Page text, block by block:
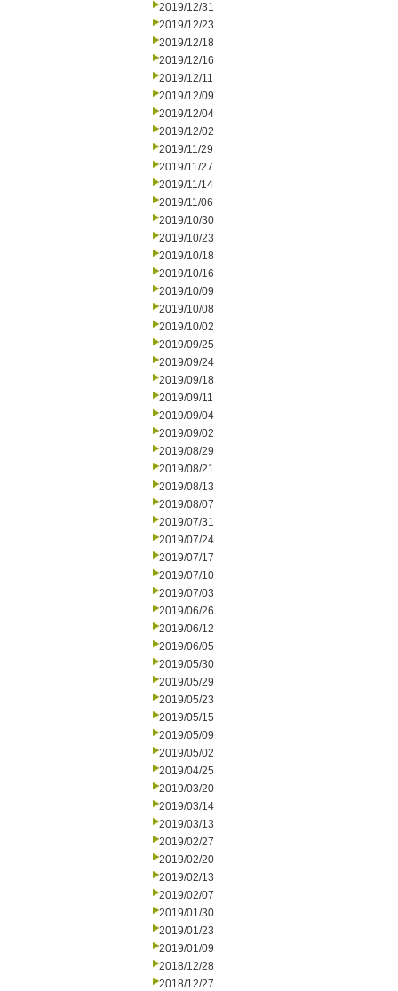
2019/12/31
2019/12/23
2019/12/18
2019/12/16
2019/12/11
2019/12/09
2019/12/04
2019/12/02
2019/11/29
2019/11/27
2019/11/14
2019/11/06
2019/10/30
2019/10/23
2019/10/18
2019/10/16
2019/10/09
2019/10/08
2019/10/02
2019/09/25
2019/09/24
2019/09/18
2019/09/11
2019/09/04
2019/09/02
2019/08/29
2019/08/21
2019/08/13
2019/08/07
2019/07/31
2019/07/24
2019/07/17
2019/07/10
2019/07/03
2019/06/26
2019/06/12
2019/06/05
2019/05/30
2019/05/29
2019/05/23
2019/05/15
2019/05/09
2019/05/02
2019/04/25
2019/03/20
2019/03/14
2019/03/13
2019/02/27
2019/02/20
2019/02/13
2019/02/07
2019/01/30
2019/01/23
2019/01/09
2018/12/28
2018/12/27